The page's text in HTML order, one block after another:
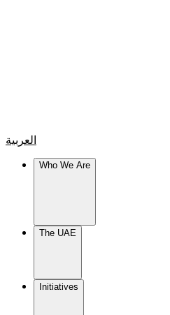
العربية
Who We Are
The UAE
Initiatives